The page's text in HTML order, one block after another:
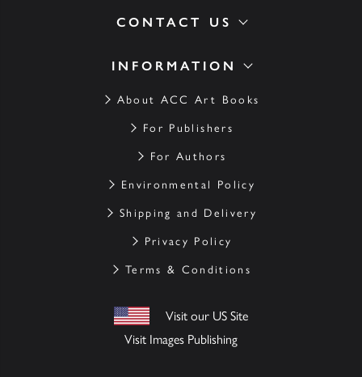
INFORMATION
About ACC Art Books
For Publishers
For Authors
Environmental Policy
Shipping and Delivery
Privacy Policy
Terms & Conditions
Visit our US Site
Visit Images Publishing
CONTACT US